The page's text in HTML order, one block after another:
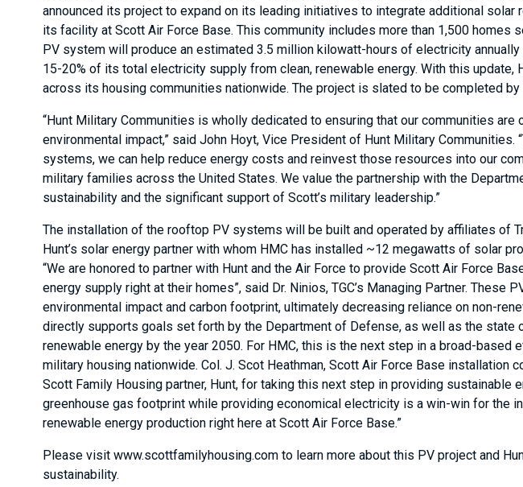
announced its project to expand on its leading initiatives to integrate additional
its facility at Scott Air Force Base. This community includes more than 1,500 homes
PV system will produce an estimated 3.5 million kilowatt-hours of electricity
15-20% of its total electricity supply from clean, renewable energy. With this update,
across its housing communities nationwide. The project is slated to be completed by
“Hunt Military Communities is wholly dedicated to ensuring that our communities are
environmental impact,” said John Hoyt, Vice President of Hunt Military Communities.
systems, we can help reduce energy costs and reinvest those resources into our
military families across the United States. We value the partnership with the
sustainability and the significant support of Scott’s military leadership.”
The installation of the rooftop PV systems will be built and operated by affiliates of
Hunt’s solar energy partner with whom HMC has installed ~12 megawatts of solar
“We are honored to partner with Hunt and the Air Force to provide Scott Air Force
energy supply right at their homes”, said Dr. Ninios, TGC’s Managing Partner. These
environmental impact and carbon footprint, ultimately decreasing reliance on non-
directly supports goals set forth by the Department of Defense, as well as the state
renewable energy by the year 2050. For HMC, this is the next step in a broad-
military housing nationwide. Col. J. Scot Heathman, Scott Air Force Base installation
Scott Family Housing partner, Hunt, for taking this next step in providing sustainable
greenhouse gas footprint while providing economical electricity is a win-win for the
renewable energy production right here at Scott Air Force Base.”
Please visit www.scottfamilyhousing.com to learn more about this PV project and
sustainability.